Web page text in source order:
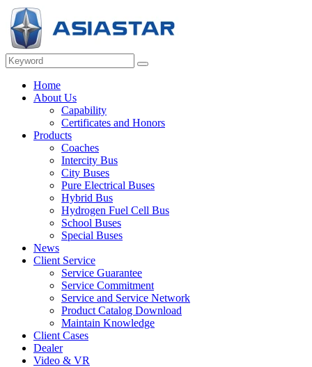
Home
About Us
Capability
Certificates and Honors
Products
Coaches
Intercity Bus
City Buses
Pure Electrical Buses
Hybrid Bus
Hydrogen Fuel Cell Bus
School Buses
Special Buses
News
Client Service
Service Guarantee
Service Commitment
Service and Service Network
Product Catalog Download
Maintain Knowledge
Client Cases
Dealer
Video & VR